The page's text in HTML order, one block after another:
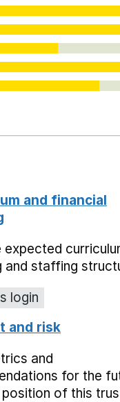
and financial
expected
and staffing
login
and risk
and
for the
of this